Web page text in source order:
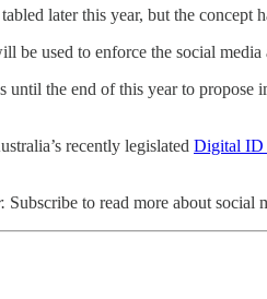
later this year, but the concept
used to enforce the social
until the end of this year to propose
recently legislated Digital ID
Subscribe to read more about social